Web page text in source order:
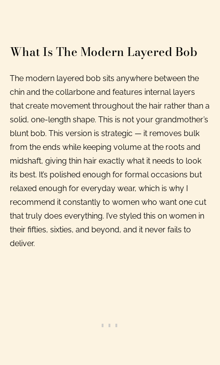
What Is The Modern Layered Bob
The modern layered bob sits anywhere between the
chin and the collarbone and features internal layers
that create movement throughout the hair rather than a
solid, one-length shape. This is not your grandmother’s
blunt bob. This version is strategic — it removes bulk
from the ends while keeping volume at the roots and
midshaft, giving thin hair exactly what it needs to look
its best. It’s polished enough for formal occasions but
relaxed enough for everyday wear, which is why I
recommend it constantly to women who want one cut
that truly does everything. I’ve styled this on women in
their fifties, sixties, and beyond, and it never fails to
deliver.